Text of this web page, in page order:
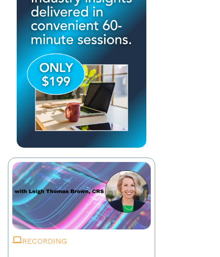
RECORDING